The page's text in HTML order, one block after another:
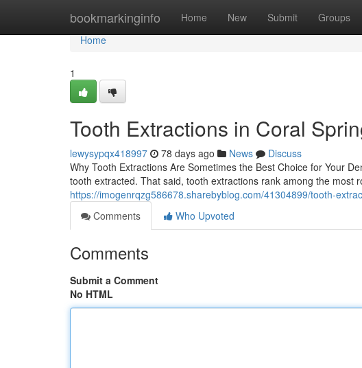
bookmarkinginfo Home New Submit Groups
Home
Home
1
Tooth Extractions in Coral
lewysypqx418997 78 days ago News
Discuss
Why Tooth Extractions Are Sometimes the Best Choice for Your
tooth extracted. That said, tooth extractions rank among the most
https://imogenrqzg586678.sharebyblog.com/41304899/tooth-
Comments
Who Upvoted
Comments
Submit a Comment
No HTML